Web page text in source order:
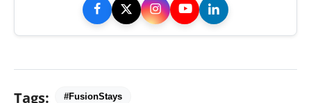
Tags: #FusionStays